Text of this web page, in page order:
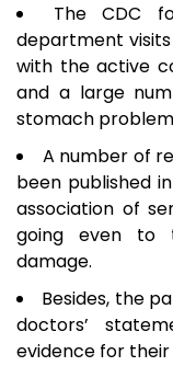
The CDC
department
with the active
and a large
stomach
A number of
been published
association of
going even to
damage.
Besides, the
doctors’
evidence for their